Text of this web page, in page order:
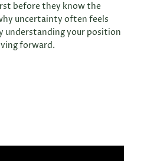
before they know the
uncertainty often feels
understanding your position
forward.